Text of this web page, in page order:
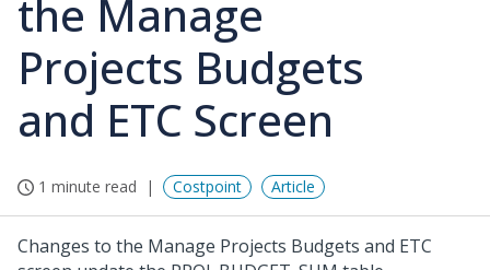
the Manage
Projects Budgets
and ETC Screen
1 minute read Costpoint Article
Changes to the Manage Projects Budgets and ETC